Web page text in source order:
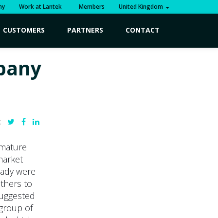
Work at Lantek Members United Kingdom
CUSTOMERS PARTNERS CONTACT
were
to
of